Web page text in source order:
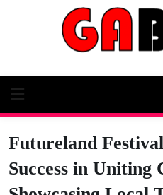
Futureland
Success in Uniting